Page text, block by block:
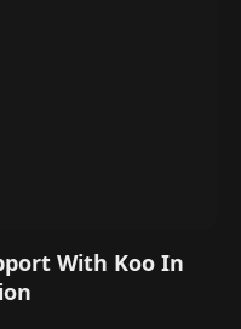
With Koo In